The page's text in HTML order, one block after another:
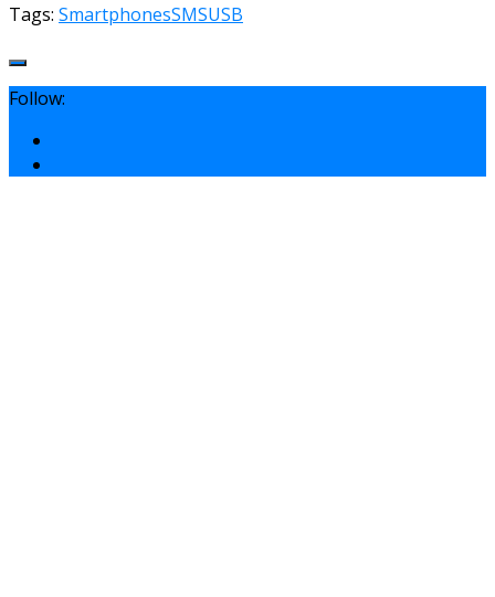
Tags: SmartphonesSMSUSB
Follow: